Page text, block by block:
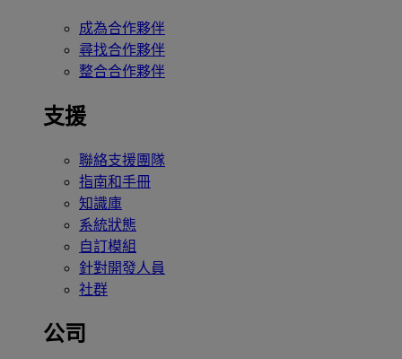
成為合作夥伴
尋找合作夥伴
整合合作夥伴
支援
聯絡支援團隊
指南和手冊
知識庫
系統狀態
自訂模組
針對開發人員
社群
公司